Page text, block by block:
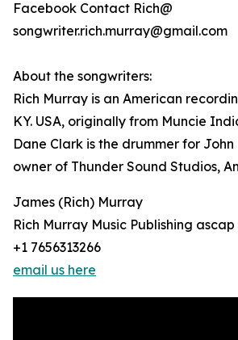
Facebook Contact Rich@
songwriter.rich.murray@gmail.com
About the songwriters:
Rich Murray is an American
KY. USA, originally from Muncie
Dane Clark is the drummer for
owner of Thunder Sound Studios,
James (Rich) Murray
Rich Murray Music Publishing ascap
+1 7656313266
email us here